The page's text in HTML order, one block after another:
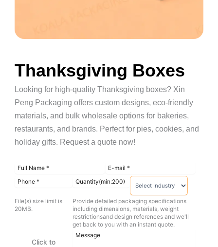
Thanksgiving Boxes
Looking for high-quality Thanksgiving boxes? Xin
Peng Packaging offers custom designs, eco-friendly
materials, and bulk wholesale options for bakeries,
restaurants, and brands. Perfect for pies, cookies, and
holiday gifts. Request a quote now!
File(s) size limit is
20MB.
Click to
Provide detailed packaging specifications
including dimensions, materials, weight
restrictionsand design references and we'll
get back to you with an instant quote.